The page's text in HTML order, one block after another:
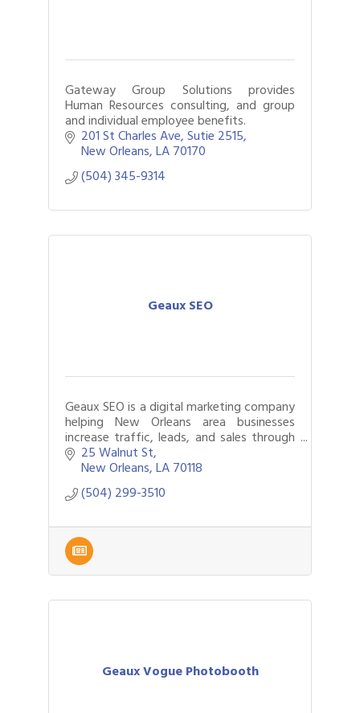
Gateway Group Solutions provides
Human Resources consulting, and group
and individual employee benefits.
201 St Charles Ave Sutie 2515
New Orleans LA70170
(504) 345-9314
Geaux SEO
Geaux SEO is a digital marketing company
helping New Orleans area businesses
increase traffic, leads, and sales through
better website design and SEO.
25 Walnut St
New Orleans LA70118
(504) 299-3510
Geaux Vogue Photobooth